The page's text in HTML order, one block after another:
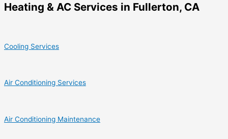
Heating & AC Services in Fullerton, CA
Cooling Services
Air Conditioning Services
Air Conditioning Maintenance